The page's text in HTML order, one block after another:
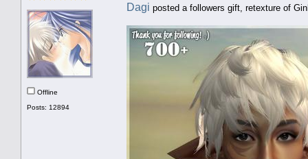
Offline
Posts: 12894
Dagi posted a followers gift, retexture of